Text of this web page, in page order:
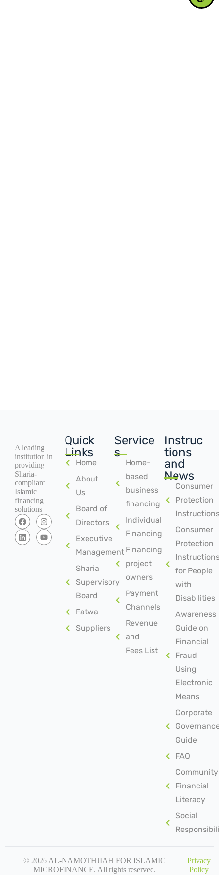
A leading
institution in
providing
Sharia-
compliant
Islamic
financing
solutions
Quick
Links
Home
About
Us
Board of
Directors
Executive
Management
Sharia
Supervisory
Board
Fatwa
Suppliers
Service
s
Home-
based
business
financing
Individual
Financing
Financing
project
owners
Payment
Channels
Revenue
and
Fees List
Instruc
tions
and
News
Consumer
Protection
Instructions
Consumer
Protection
Instructions
for People
with
Disabilities
Awareness
Guide on
Financial
Fraud
Using
Electronic
Means
Corporate
Guide
FAQ
Community
Financial
Literacy
Social
© 2026 AL-NAMOTHJIAH FOR ISLAMIC
MICROFINANCE. All rights reserved.
Privacy
Policy